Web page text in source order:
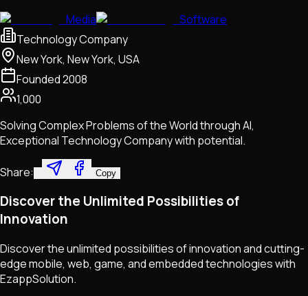
Media
Software
Technology Company
New York, New York, USA
Founded2008
1,000
Solving Complex Problems of the World through AI,
Exceptional Technology Company with potential.
Share: Copy
Discover the Unlimited Possibilities of
Innovation
Discover the unlimited possibilities of innovation and cutting-
edge mobile, web, game, and embedded technologies with
EzappSolution.